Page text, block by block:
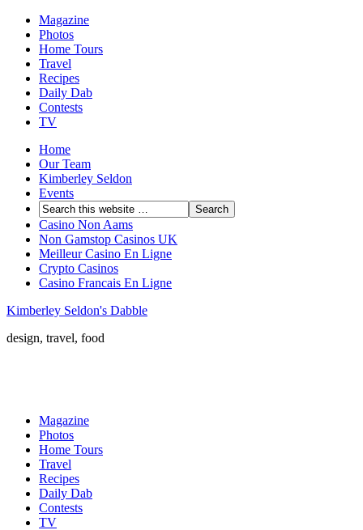
Magazine
Photos
Home Tours
Travel
Recipes
Daily Dab
Contests
TV
Home
Our Team
Kimberley Seldon
Events
Casino Non Aams
Non Gamstop Casinos UK
Meilleur Casino En Ligne
Crypto Casinos
Casino Francais En Ligne
Kimberley Seldon's Dabble
design, travel, food
Magazine
Photos
Home Tours
Travel
Recipes
Daily Dab
Contests
TV